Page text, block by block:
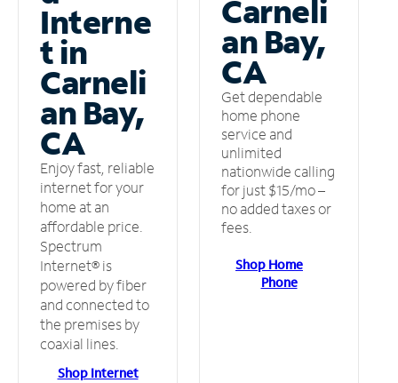
Interne
t in
Carneli
an Bay,
CA
Enjoy fast, reliable
internet for your
home at an
affordable price.
Spectrum
Internet® is
powered by fiber
and connected to
the premises by
coaxial lines.
Shop Internet
Carneli
an Bay,
CA
Get dependable
home phone
service and
unlimited
nationwide calling
for just $15/mo –
no added taxes or
fees.
Shop Home
Phone